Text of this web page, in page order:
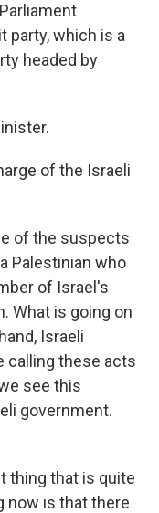
party, which is a
headed by
of the Israeli
of the suspects
Palestinian who
of Israel's
What is going on
Israeli
calling these acts
see this
government.
thing that is quite
now is that there